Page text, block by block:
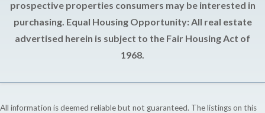
prospective properties consumers may be interested in
purchasing. Equal Housing Opportunity: All real estate
advertised herein is subject to the Fair Housing Act of
1968.
All information is deemed reliable but not guaranteed. The listings on this